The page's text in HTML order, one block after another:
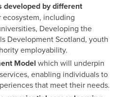
developed by different
ecosystem, including
Developing the
Development Scotland, youth
employability.
Model which will underpin
enabling individuals to
that meet their needs.